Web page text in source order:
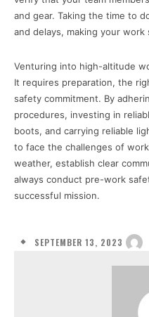
and gear. Taking the time to
and delays, making your work
Venturing into high-altitude
It requires preparation, the
safety commitment. By
procedures, investing in
boots, and carrying reliable
to face the challenges of
weather, establish clear
always conduct pre-work
successful mission.
SEPTEMBER 13, 2023